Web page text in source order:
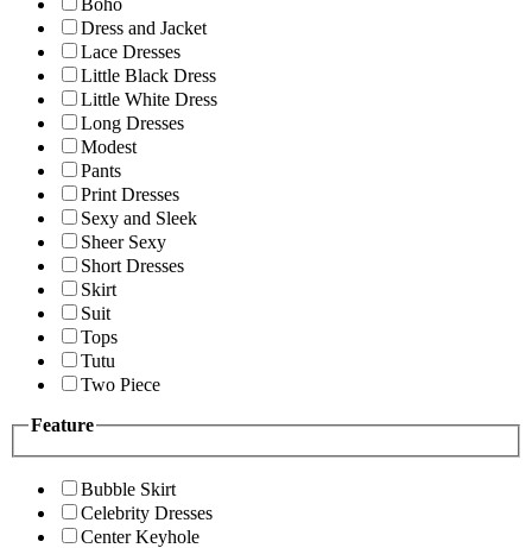
Boho
Dress and Jacket
Lace Dresses
Little Black Dress
Little White Dress
Long Dresses
Modest
Pants
Print Dresses
Sexy and Sleek
Sheer Sexy
Short Dresses
Skirt
Suit
Tops
Tutu
Two Piece
Feature
Bubble Skirt
Celebrity Dresses
Center Keyhole